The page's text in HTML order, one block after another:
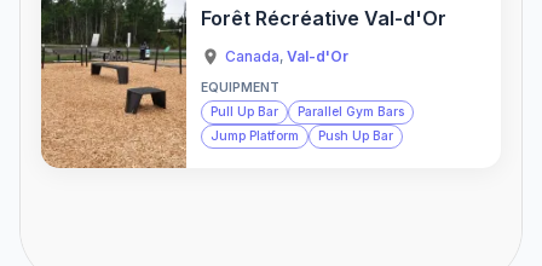
Forêt Récréative Val-d'Or
Canada, Val-d'Or
EQUIPMENT
Pull Up Bar
Parallel Gym Bars
Jump Platform
Push Up Bar